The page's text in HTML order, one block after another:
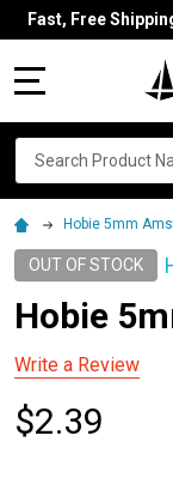
Fast, Free
Search
Hobie 5mm
OUT OF STOCK
Hobie
Write a Review
$2.39